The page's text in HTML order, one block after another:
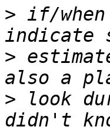
> if/when
>
> look